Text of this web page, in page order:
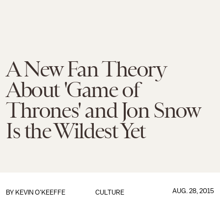
A New Fan Theory
About 'Game of
Thrones' and Jon Snow
Is the Wildest Yet
CULTURE
BY KEVIN O'KEEFFE AUG. 28, 2015